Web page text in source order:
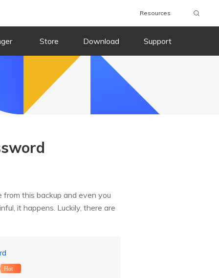
Resources
Store Download Support
this backup and even you
it happens. Luckily, there are
Hot